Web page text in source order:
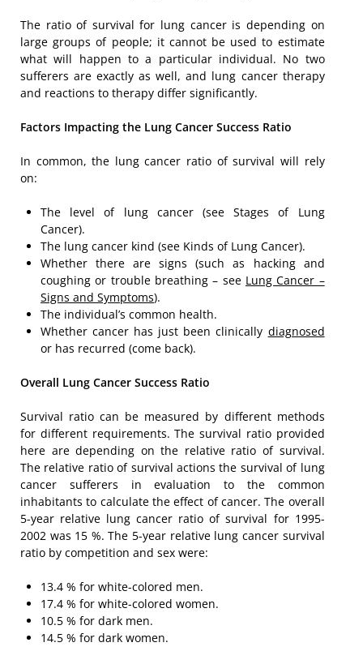
The ratio of survival for lung cancer is depending on
large groups of people; it cannot be used to estimate
what will happen to a particular individual. No two
sufferers are exactly as well, and lung cancer therapy
and reactions to therapy differ significantly.
Factors Impacting the Lung Cancer Success Ratio
In common, the lung cancer ratio of survival will rely
on:
The level of lung cancer (see Stages of Lung
Cancer).
The lung cancer kind (see Kinds of Lung Cancer).
Whether there are signs (such as hacking and
coughing or trouble breathing – see Lung Cancer –
Signs and Symptoms).
The individual’s common health.
Whether cancer has just been clinically diagnosed
or has recurred (come back).
Overall Lung Cancer Success Ratio
Survival ratio can be measured by different methods
for different requirements. The survival ratio provided
here are depending on the relative ratio of survival.
The relative ratio of survival actions the survival of lung
cancer sufferers in evaluation to the common
inhabitants to calculate the effect of cancer. The overall
5-year relative lung cancer ratio of survival for 1995-
2002 was 15 %. The 5-year relative lung cancer survival
ratio by competition and sex were:
13.4 % for white-colored men.
17.4 % for white-colored women.
10.5 % for dark men.
14.5 % for dark women.